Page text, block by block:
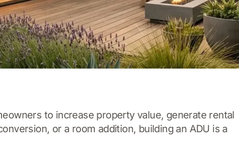
to increase property value, generate rental
or a room addition, building an ADU is a